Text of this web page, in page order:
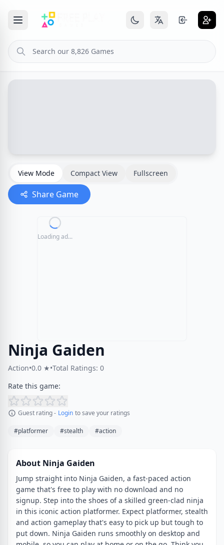
View Mode Compact View Fullscreen
Share Game
Loading ad...
Ninja Gaiden
Action•0.0 ★•Total Ratings: 0
Rate this game:
Guest rating - Login to save your ratings
#platformer #stealth #action
About Ninja Gaiden
Jump straight into Ninja Gaiden, a fast-paced action
game that's free to play with no download and no
signup. Step into the shoes of a skilled green-clad ninja
in this iconic action platformer. Expect platformer, stealth
and action gameplay that's easy to pick up but tough to
put down. Ninja Gaiden runs smoothly on desktop and